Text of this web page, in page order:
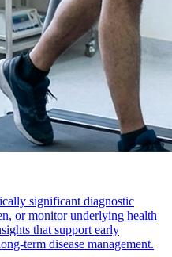
significant diagnostic
or monitor underlying health
that support early
term disease management.